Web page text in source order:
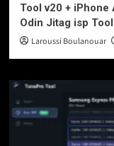
Tool v20 + iPhone
Odin Jitag isp
Laroussi Boulanouar